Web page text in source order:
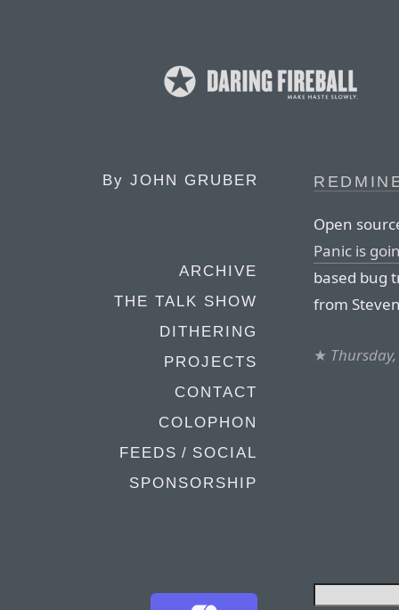
By JOHN GRUBER
ARCHIVE
THE TALK SHOW
DITHERING
PROJECTS
CONTACT
COLOPHON
FEEDS / SOCIAL
SPONSORSHIP
Open
Panic is
based bug
from
★